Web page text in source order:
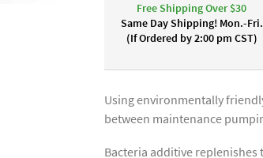
Free Shipping Over $30
Same Day Shipping! Mon.-Fri.
(If Ordered by 2:00 pm CST)
Using environmentally
between maintenance
Bacteria additive